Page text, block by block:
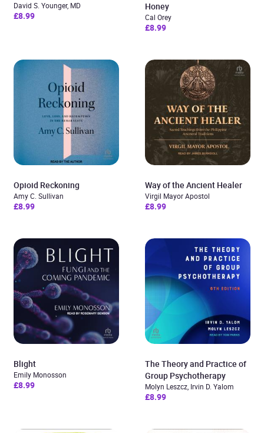
David S. Younger, MD
£8.99
Honey
Cal Orey
£8.99
Opioid Reckoning
Amy C. Sullivan
£8.99
Way of the Ancient Healer
Virgil Mayor Apostol
£8.99
Blight
Emily Monosson
£8.99
The Theory and Practice of
Group Psychotherapy
Molyn Leszcz, Irvin D. Yalom
£8.99